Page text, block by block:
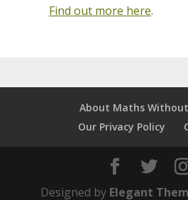
Find out more here.
About Maths
Our Privacy Policy
Designed by Elegant